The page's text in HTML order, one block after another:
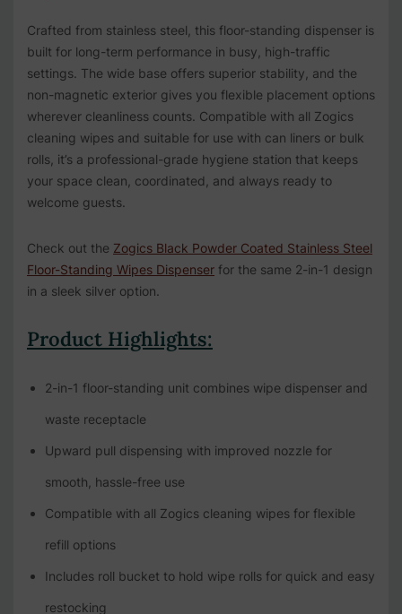
Crafted from stainless steel, this floor-standing dispenser is
built for long-term performance in busy, high-traffic
settings. The wide base offers superior stability, and the
non-magnetic exterior gives you flexible placement options
wherever cleanliness counts. Compatible with all Zogics
cleaning wipes and suitable for use with can liners or bulk
rolls, it’s a professional-grade hygiene station that keeps
your space clean, coordinated, and always ready to
welcome guests.
Check out the Zogics Black Powder Coated Stainless Steel
Floor-Standing Wipes Dispenser for the same 2-in-1 design
in a sleek silver option.
Product Highlights:
2-in-1 floor-standing unit combines wipe dispenser and
waste receptacle
Upward pull dispensing with improved nozzle for
smooth, hassle-free use
Compatible with all Zogics cleaning wipes for flexible
refill options
Includes roll bucket to hold wipe rolls for quick and easy
restocking